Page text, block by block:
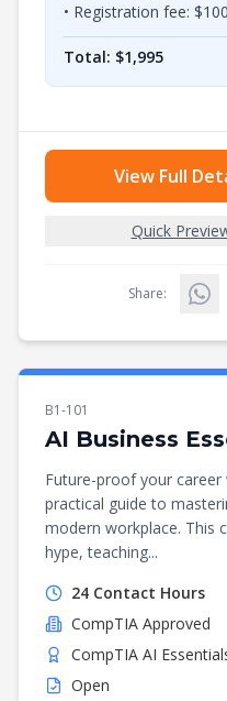
• Registration fee: $
Total: $1,995
View Full
Quick
Share:
B1-101
AI Business
Future-proof your career
practical guide to
modern workplace. This
hype, teaching...
24 Contact Hours
CompTIA Approved
CompTIA AI
Open